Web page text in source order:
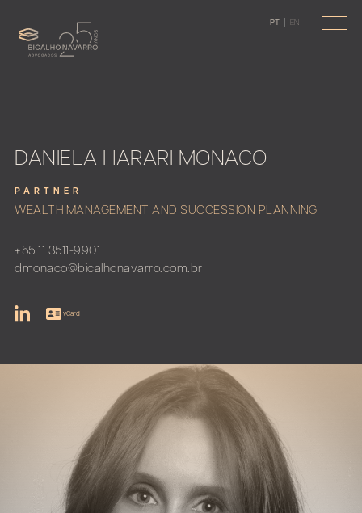
PT EN
DANIELA HARARI MONACO
PARTNER
WEALTH MANAGEMENT AND SUCCESSION PLANNING
+55 11 3511-9901
dmonaco@bicalhonavarro.com.br
vCard